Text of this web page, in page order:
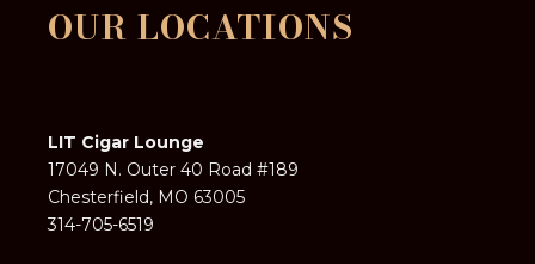
OUR LOCATIONS
LIT Cigar Lounge
17049 N. Outer 40 Road #189
Chesterfield, MO 63005
314-705-6519